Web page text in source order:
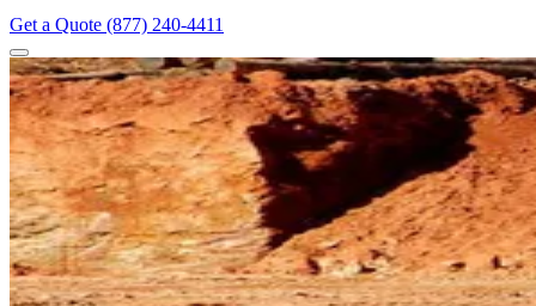
Get a Quote (877) 240-4411